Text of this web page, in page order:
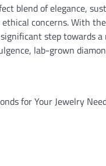
blend of elegance,
concerns. With
step towards
lab-grown
for Your Jewelry